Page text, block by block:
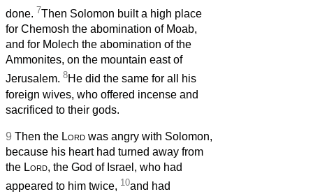
done. 7Then Solomon built a high place
for Chemosh the abomination of Moab,
and for Molech the abomination of the
Ammonites, on the mountain east of
Jerusalem. 8He did the same for all his
foreign wives, who offered incense and
sacrificed to their gods.
9 Then the Lord was angry with Solomon,
because his heart had turned away from
the Lord, the God of Israel, who had
appeared to him twice, 10and had